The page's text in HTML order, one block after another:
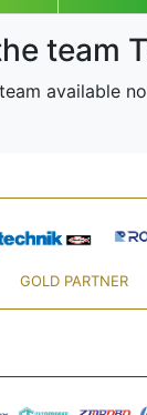
team
available
GOLD PARTNER